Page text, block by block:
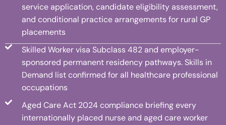
service application, candidate eligibility assessment,
and conditional practice arrangements for rural GP
placements
Skilled Worker visa Subclass 482 and employer-
sponsored permanent residency pathways. Skills in
Demand list confirmed for all healthcare professional
occupations
Aged Care Act 2024 compliance briefing every
internationally placed nurse and aged care worker